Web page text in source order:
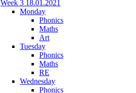
Week 3 18.01.2021
Monday
Phonics
Maths
Art
Tuesday
Phonics
Maths
RE
Wednesday
Phonics